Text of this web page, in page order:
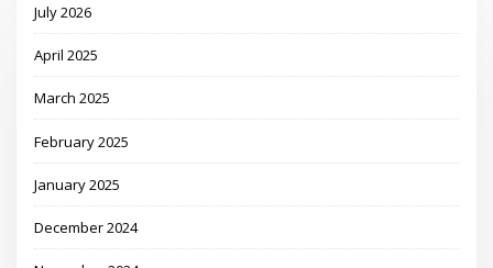
July 2026
April 2025
March 2025
February 2025
January 2025
December 2024